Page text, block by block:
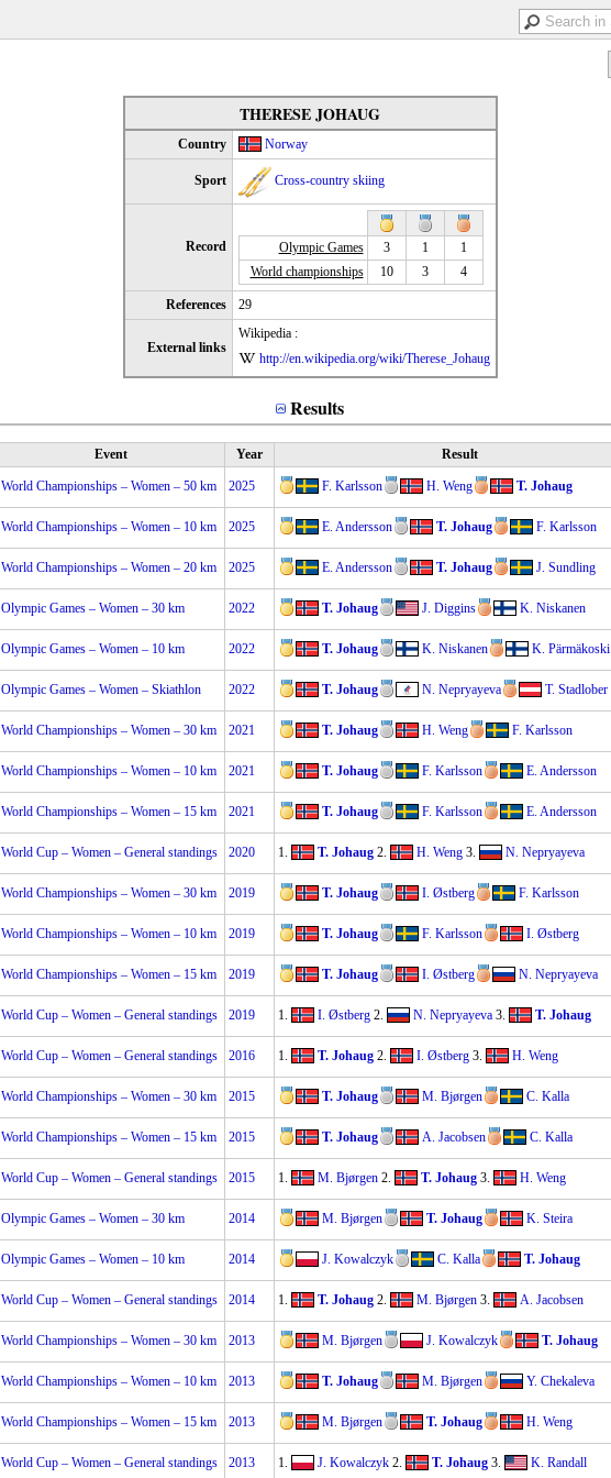
THERESE JOHAUG
Country Norway
Sport Cross-country skiing
Record Olympic Games 3 1
1
World championships
10 3 4
References 29
External links
Wikipedia :
http://en.wikipedia.org/wiki/Therese_Johaug
Results
Event Year Result
World Championships – Women – 50 km 2025 F. Karlsson H. Weng T. Johaug
World Championships – Women – 10 km 2025 E. Andersson T. Johaug F. Karlsson
World Championships – Women – 20 km 2025 E. Andersson T. Johaug J. Sundling
Olympic Games – Women – 30 km 2022 T. Johaug J. Diggins K. Niskanen
Olympic Games – Women – 10 km 2022 T. Johaug K. Niskanen K. Pärmäkoski
Olympic Games – Women – Skiathlon 2022 T. Johaug N. Nepryayeva T. Stadlober
World Championships – Women – 30 km 2021 T. Johaug H. Weng F. Karlsson
World Championships – Women – 10 km 2021 T. Johaug F. Karlsson E. Andersson
World Championships – Women – 15 km 2021 T. Johaug F. Karlsson E. Andersson
World Cup – Women – General standings 2020 1. T. Johaug 2. H. Weng 3. N. Nepryayeva
World Championships – Women – 30 km 2019 T. Johaug I. Østberg F. Karlsson
World Championships – Women – 10 km 2019 T. Johaug F. Karlsson I. Østberg
World Championships – Women – 15 km 2019 T. Johaug I. Østberg N. Nepryayeva
World Cup – Women – General standings 2019 1. I. Østberg 2. N. Nepryayeva 3. T. Johaug
World Cup – Women – General standings 2016 1. T. Johaug 2. I. Østberg 3. H. Weng
World Championships – Women – 30 km 2015 T. Johaug M. Bjørgen C. Kalla
World Championships – Women – 15 km 2015 T. Johaug A. Jacobsen C. Kalla
World Cup – Women – General standings 2015 1. M. Bjørgen 2. T. Johaug 3. H. Weng
Olympic Games – Women – 30 km 2014 M. Bjørgen T. Johaug K. Steira
Olympic Games – Women – 10 km 2014 J. Kowalczyk C. Kalla T. Johaug
World Cup – Women – General standings 2014 1. T. Johaug 2. M. Bjørgen 3. A. Jacobsen
World Championships – Women – 30 km 2013 M. Bjørgen J. Kowalczyk T. Johaug
World Championships – Women – 10 km 2013 T. Johaug M. Bjørgen Y. Chekaleva
World Championships – Women – 15 km 2013 M. Bjørgen T. Johaug H. Weng
World Cup – Women – General standings 2013 1. J. Kowalczyk 2. T. Johaug 3. K. Randall